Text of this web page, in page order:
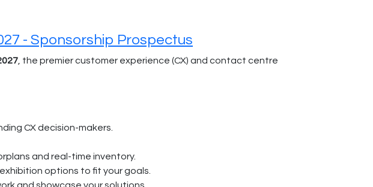
- Sponsorship Prospectus
, the premier customer experience (CX) and contact centre
CX decision-makers.
and real-time inventory.
options to fit your goals.